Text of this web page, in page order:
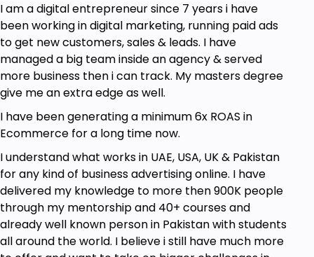
I am a digital entrepreneur since 7 years i have
been working in digital marketing, running paid ads
to get new customers, sales & leads. I have
managed a big team inside an agency & served
more business then i can track. My masters degree
give me an extra edge as well.
I have been generating a minimum 6x ROAS in
Ecommerce for a long time now.
I understand what works in UAE, USA, UK & Pakistan
for any kind of business advertising online. I have
delivered my knowledge to more then 900K people
through my mentorship and 40+ courses and
already well known person in Pakistan with students
all around the world. I believe i still have much more